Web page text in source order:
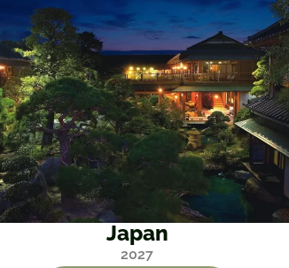
Japan
2027